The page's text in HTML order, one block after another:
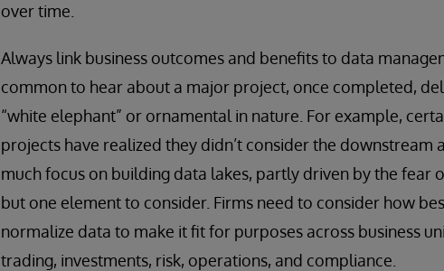
over time.
Always link business outcomes and benefits to data
common to hear about a major project, once completed,
“white elephant” or ornamental in nature. For example,
projects have realized they didn’t consider the
much focus on building data lakes, partly driven by the fear
but one element to consider. Firms need to consider how
normalize data to make it fit for purposes across business
trading, investments, risk, operations, and compliance.